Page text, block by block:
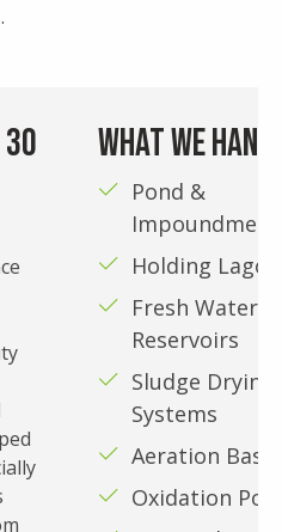
What We
Pond &
Holding
Fresh Water
Reservoirs
Sludge Drying
Systems
Aeration
Oxidation